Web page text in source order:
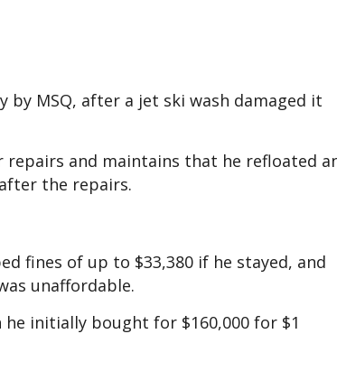
by MSQ, after a jet ski wash damaged it
repairs and maintains that he refloated
the repairs.
fines of up to $33,380 if he stayed, and
unaffordable.
initially bought for $160,000 for $1